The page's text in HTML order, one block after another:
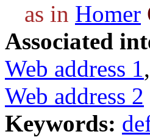
as in Homer
Associated
Web address 1,
Web address 2
Keywords: